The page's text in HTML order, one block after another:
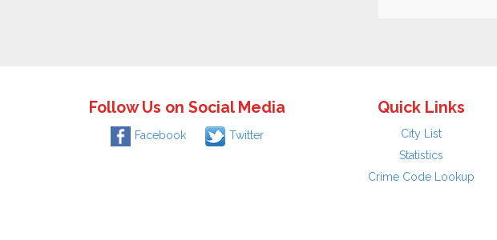
Follow Us on Social Media
Facebook Twitter
Quick Links
City List
Statistics
Crime Code Lookup